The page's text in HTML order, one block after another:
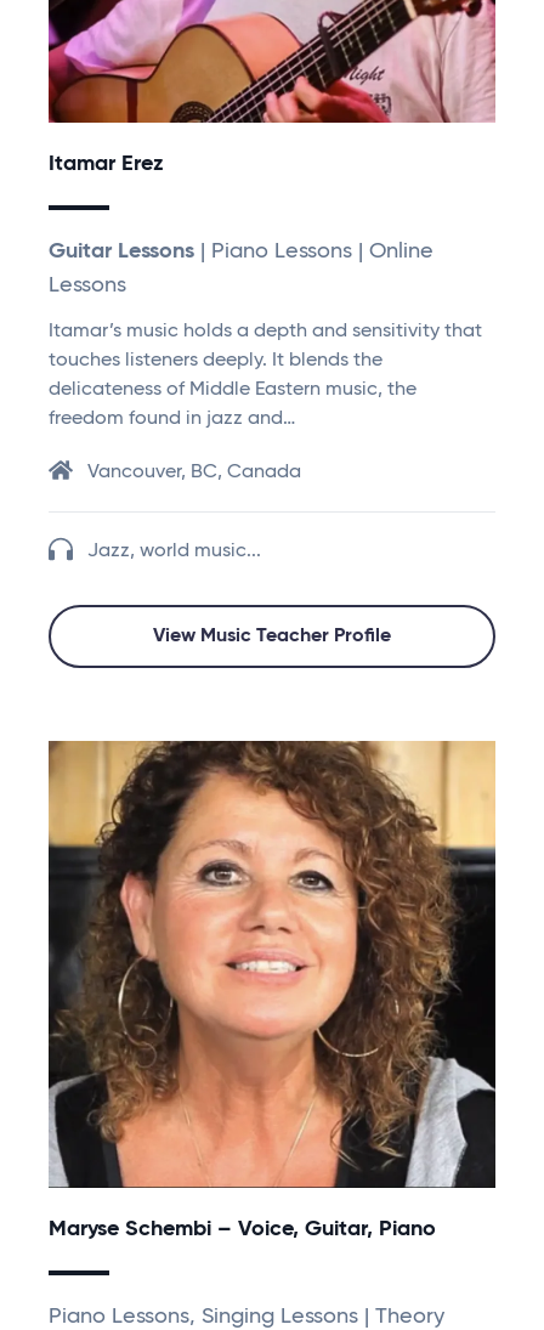
Itamar Erez
Guitar Lessons | Piano Lessons | Online
Lessons
Itamar’s music holds a depth and sensitivity that
touches listeners deeply. It blends the
delicateness of Middle Eastern music, the
freedom found in jazz and…
Vancouver, BC, Canada
Jazz, world music...
View Music Teacher Profile
Maryse Schembi – Voice, Guitar, Piano
Piano Lessons, Singing Lessons | Theory